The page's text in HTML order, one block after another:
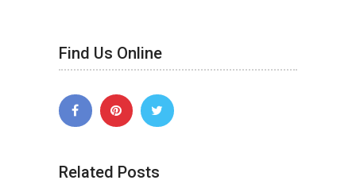
Find Us Online
Related Posts